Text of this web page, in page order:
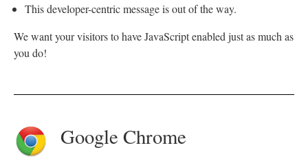
This developer-centric message is out of the way.
We want your visitors to have JavaScript enabled just as much as
you do!
Google Chrome